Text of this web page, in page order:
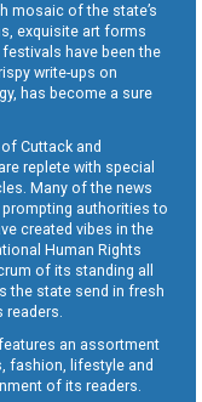
mosaic of the state’s
exquisite art forms
have been the
write-ups on
has become a sure
Cuttack and
replete with special
Many of the news
authorities to
created vibes in the
Human Rights
of its standing all
the state send in fresh
readers.
an assortment
fashion, lifestyle and
of its readers.